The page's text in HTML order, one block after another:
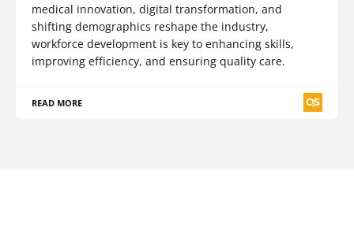
medical innovation, digital transformation, and
shifting demographics reshape the industry,
workforce development is key to enhancing skills,
improving efficiency, and ensuring quality care.
READ MORE